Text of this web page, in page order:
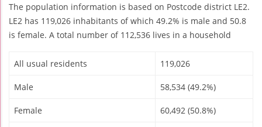
The population information is based on Postcode district LE2.
LE2 has 119,026 inhabitants of which 49.2% is male and 50.8
is female. A total number of 112,536 lives in a household
All usual residents 119,026
Male 58,534 (49.2%)
Female 60,492 (50.8%)